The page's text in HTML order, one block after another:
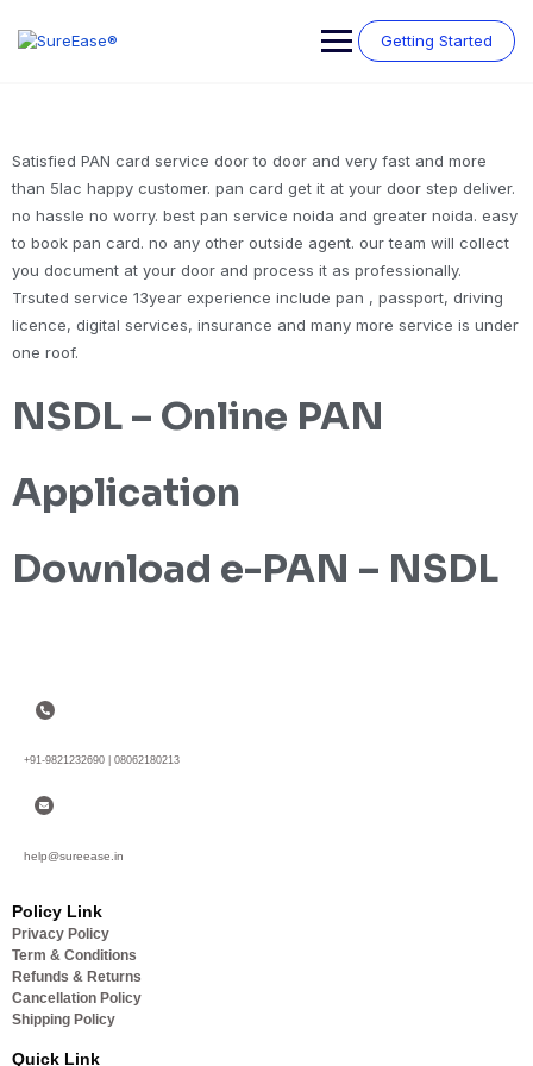
Getting Started
Satisfied PAN card service door to door and very fast and more
than 5lac happy customer. pan card get it at your door step deliver.
no hassle no worry. best pan service noida and greater noida. easy
to book pan card. no any other outside agent. our team will collect
you document at your door and process it as professionally.
Trsuted service 13year experience include pan , passport, driving
licence, digital services, insurance and many more service is under
one roof.
NSDL – Online PAN
Application
Download e-PAN – NSDL
+91-9821232690 | 08062180213
help@sureease.in
Policy Link
Privacy Policy
Term & Conditions
Refunds & Returns
Cancellation Policy
Shipping Policy
Quick Link